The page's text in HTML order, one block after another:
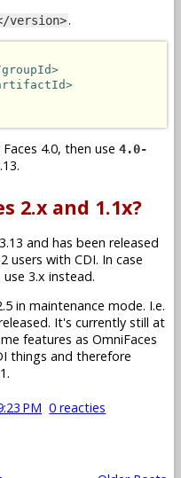
version>.
4.0, then use 4.0-
2.x and 1.1x?
and has been released
users with CDI. In case
3.x instead.
in maintenance mode. I.e.
It's currently still at
features as OmniFaces
things and therefore
PM 0 reacties